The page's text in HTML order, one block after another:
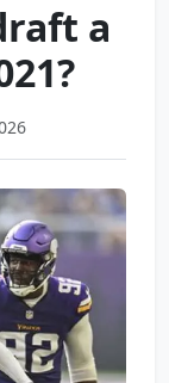
a